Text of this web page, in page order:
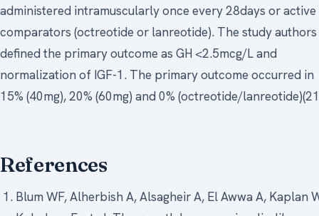
administered intramuscularly once every 28days or active
comparators (octreotide or lanreotide). The study authors
defined the primary outcome as GH <2.5mcg/L and
normalization of IGF-1. The primary outcome occurred in
15% (40mg), 20% (60mg) and 0% (octreotide/
References
Blum WF, Alherbish A, Alsagheir A, El Awwa A, Kaplan